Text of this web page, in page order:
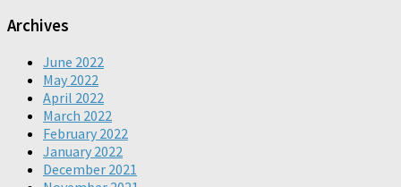
Archives
June 2022
May 2022
April 2022
March 2022
February 2022
January 2022
December 2021